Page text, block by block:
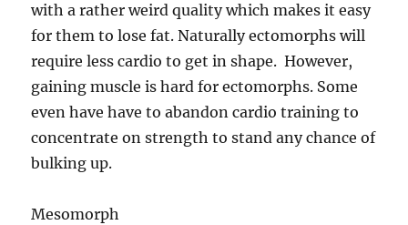
with a rather weird quality which makes it easy
for them to lose fat. Naturally ectomorphs will
require less cardio to get in shape. However,
gaining muscle is hard for ectomorphs. Some
even have have to abandon cardio training to
concentrate on strength to stand any chance of
bulking up.
Mesomorph